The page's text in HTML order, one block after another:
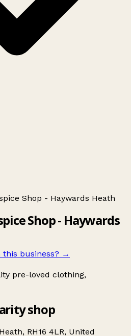
Shop - Haywards Heath
Shop - Haywards
this business? →
pre-loved clothing,
shop
RH16 4LR, United